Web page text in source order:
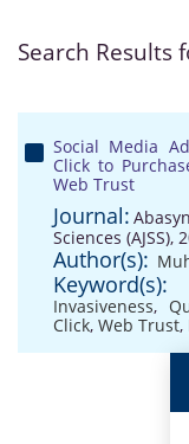
Search Results
Social Media
Click to
Web Trust
Journal:
Sciences (AJSS),
Author(s):
Keyword(s):
Invasiveness,
Click, Web Trust,